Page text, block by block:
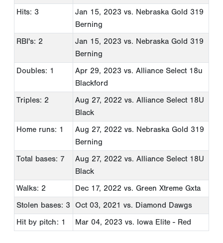
Hits: 3
Jan 15, 2023 vs. Nebraska Gold 319
Berning
RBI's: 2
Jan 15, 2023 vs. Nebraska Gold 319
Berning
Doubles: 1
Apr 29, 2023 vs. Alliance Select 18u
Blackford
Triples: 2
Aug 27, 2022 vs. Alliance Select 18U
Black
Home runs: 1
Aug 27, 2022 vs. Nebraska Gold 319
Berning
Total bases: 7
Aug 27, 2022 vs. Alliance Select 18U
Black
Walks: 2
Dec 17, 2022 vs. Green Xtreme Gxta
Stolen bases: 3
Oct 03, 2021 vs. Diamond Dawgs
Hit by pitch: 1
Mar 04, 2023 vs. Iowa Elite - Red